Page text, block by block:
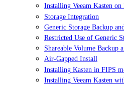
Installing Veeam Kasten on
Storage Integration
Generic Storage Backup
Restricted Use of Generic
Shareable Volume Backup
Air-Gapped Install
Installing Kasten in FIPS
Installing Veeam Kasten